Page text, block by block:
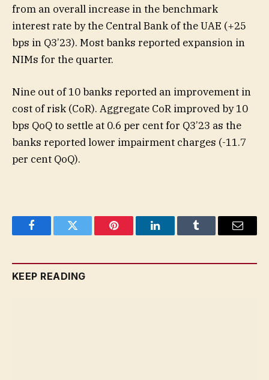
from an overall increase in the benchmark
interest rate by the Central Bank of the UAE (+25
bps in Q3’23). Most banks reported expansion in
NIMs for the quarter.
Nine out of 10 banks reported an improvement in
cost of risk (CoR). Aggregate CoR improved by 10
bps QoQ to settle at 0.6 per cent for Q3’23 as the
banks reported lower impairment charges (-11.7
per cent QoQ).
FacebookTwitter Pinterest LinkedInTumblr Email
KEEP READING